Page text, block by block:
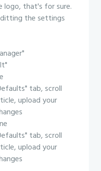
logo, that's for sure.
the settings
tab, scroll
upload your
tab, scroll
upload your